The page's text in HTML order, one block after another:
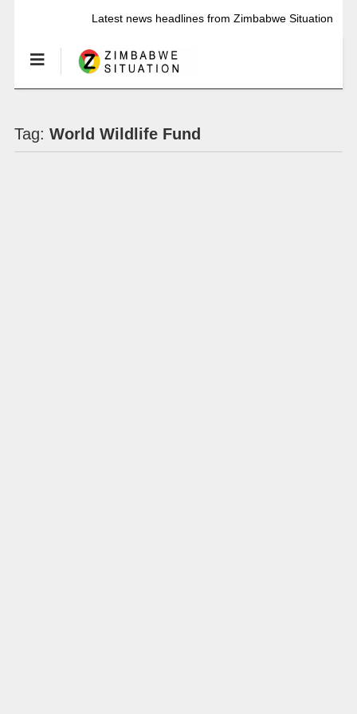
Latest news headlines from Zimbabwe Situation
Tag: World Wildlife Fund